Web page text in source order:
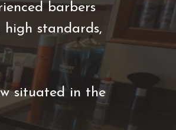
barbers
standards,
situated in the